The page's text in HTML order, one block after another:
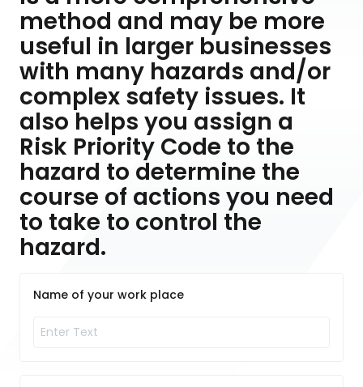
method and may be more
useful in larger businesses
with many hazards and/or
complex safety issues. It
also helps you assign a
Risk Priority Code to the
hazard to determine the
course of actions you need
to take to control the
hazard.
Name of your work place